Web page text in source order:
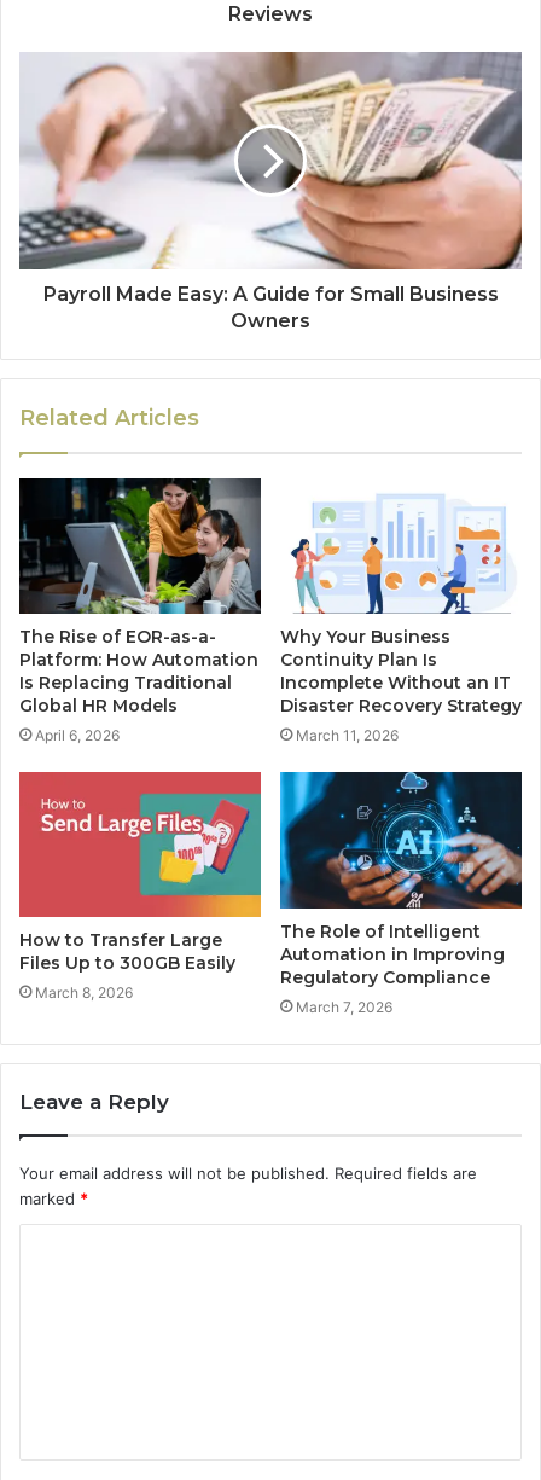
Reviews
Payroll Made Easy: A Guide for Small Business
Owners
Related Articles
The Rise of EOR-as-a-
Platform: How Automation
Is Replacing Traditional
Global HR Models
April 6, 2026
Why Your Business
Continuity Plan Is
Incomplete Without an IT
Disaster Recovery Strategy
March 11, 2026
How to Transfer Large
Files Up to 300GB Easily
March 8, 2026
The Role of Intelligent
Automation in Improving
Regulatory Compliance
March 7, 2026
Leave a Reply
Your email address will not be published. Required fields are
marked *
t